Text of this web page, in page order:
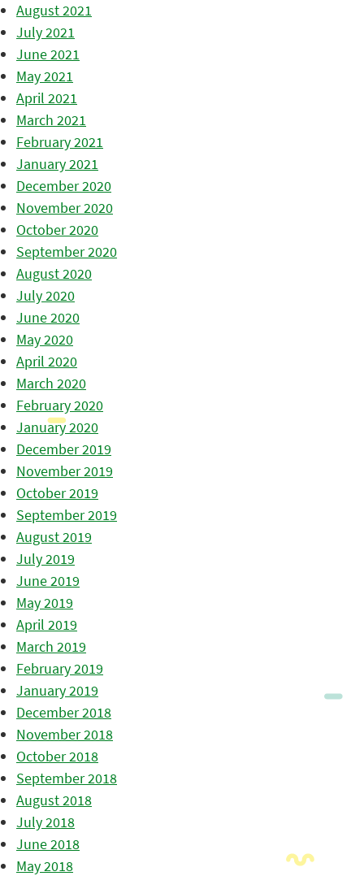
August 2021
July 2021
June 2021
May 2021
April 2021
March 2021
February 2021
January 2021
December 2020
November 2020
October 2020
September 2020
August 2020
July 2020
June 2020
May 2020
April 2020
March 2020
February 2020
January 2020
December 2019
November 2019
October 2019
September 2019
August 2019
July 2019
June 2019
May 2019
April 2019
March 2019
February 2019
January 2019
December 2018
November 2018
October 2018
September 2018
August 2018
July 2018
June 2018
May 2018